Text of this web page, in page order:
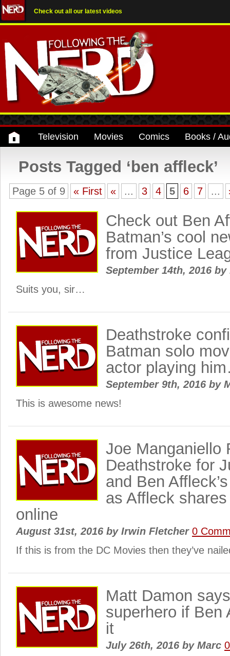
Check out all our latest videos
Television Movies Comics Books /
Posts Tagged ‘ben affleck’
Page 5 of 9 « First « ... 3 4 5 6 7 ...
Check out Ben
Batman’s cool
from Justice
September 14th, 2016 by
Suits you, sir…
Deathstroke
Batman solo
actor playing
September 9th, 2016 by
This is awesome news!
Joe Manganiello
Deathstroke for
and Ben
as Affleck
online
August 31st, 2016 byIrwin Fletcher 0
If this is from the DC Movies then they’ve
Matt Damon
superhero if Ben
it
July 26th, 2016 byMarc